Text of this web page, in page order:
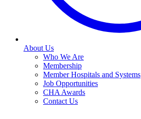
About Us
Who We Are
Membership
Member Hospitals and Systems
Job Opportunities
CHA Awards
Contact Us